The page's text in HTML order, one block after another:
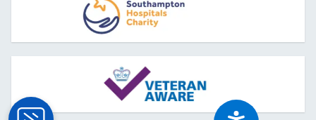
opens new window